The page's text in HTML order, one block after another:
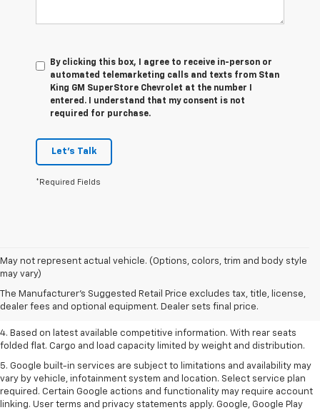
By clicking this box, I agree to receive in-person or
automated telemarketing calls and texts from Stan
King GM SuperStore Chevrolet at the number I
entered. I understand that my consent is not
required for purchase.
Let's Talk
*Required Fields
May not represent actual vehicle. (Options, colors, trim and body style
may vary)
The Manufacturer's Suggested Retail Price excludes tax, title, license,
dealer fees and optional equipment. Dealer sets final price.
1. The Manufacturer’s Suggested Retail Price excludes tax, title, license,
dealer fees and optional equipment. Dealer sets the final price.
2. Based on latest available competitive information.
3. Late availability. With available Duramax 3.0L Turbo-Diesel engine.
4. Based on latest available competitive information. With rear seats
folded flat. Cargo and load capacity limited by weight and distribution.
5. Google built-in services are subject to limitations and availability may
vary by vehicle, infotainment system and location. Select service plan
required. Certain Google actions and functionality may require account
linking. User terms and privacy statements apply. Google, Google Play